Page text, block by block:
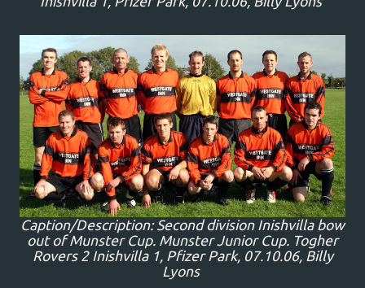
Caption/Description: Second division Inishvilla bow
out of Munster Cup. Munster Junior Cup. Togher
Rovers 2 Inishvilla 1, Pfizer Park, 07.10.06, Billy
Lyons